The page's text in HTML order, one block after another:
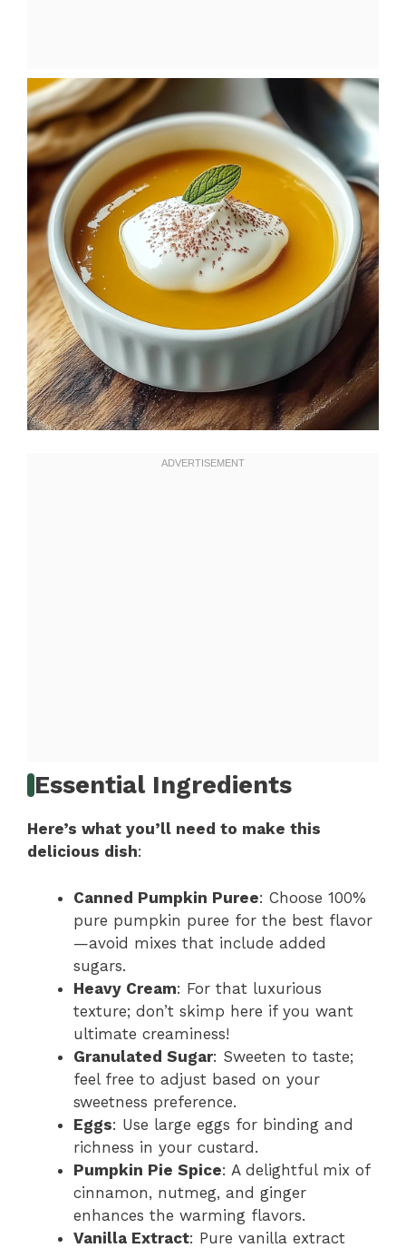
Essential Ingredients
Here’s what you’ll need to make this
delicious dish:
Canned Pumpkin Puree: Choose 100%
pure pumpkin puree for the best flavor
—avoid mixes that include added
sugars.
Heavy Cream: For that luxurious
texture; don’t skimp here if you want
ultimate creaminess!
Granulated Sugar: Sweeten to taste;
feel free to adjust based on your
sweetness preference.
Eggs: Use large eggs for binding and
richness in your custard.
Pumpkin Pie Spice: A delightful mix of
cinnamon, nutmeg, and ginger
enhances the warming flavors.
Vanilla Extract: Pure vanilla extract